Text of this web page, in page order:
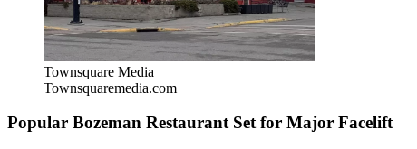
Townsquare Media
Townsquaremedia.com
Popular Bozeman Restaurant Set for Major Facelift